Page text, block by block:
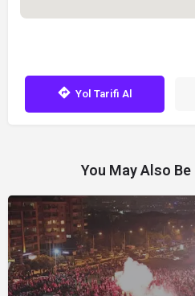
Yol Tarifi Al
You May Also